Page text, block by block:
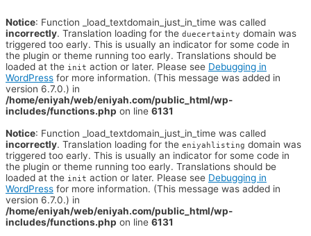
Notice: Function _load_textdomain_just_in_time was called
incorrectly. Translation loading for the duecertainty domain was
triggered too early. This is usually an indicator for some code in
the plugin or theme running too early. Translations should be
loaded at the init action or later. Please see Debugging in
WordPress for more information. (This message was added in
version 6.7.0.) in
/home/eniyah/web/eniyah.com/public_html/wp-
includes/functions.php on line 6131
Notice: Function _load_textdomain_just_in_time was called
incorrectly. Translation loading for the eniyahlisting domain was
triggered too early. This is usually an indicator for some code in
the plugin or theme running too early. Translations should be
loaded at the init action or later. Please see Debugging in
WordPress for more information. (This message was added in
version 6.7.0.) in
/home/eniyah/web/eniyah.com/public_html/wp-
includes/functions.php on line 6131